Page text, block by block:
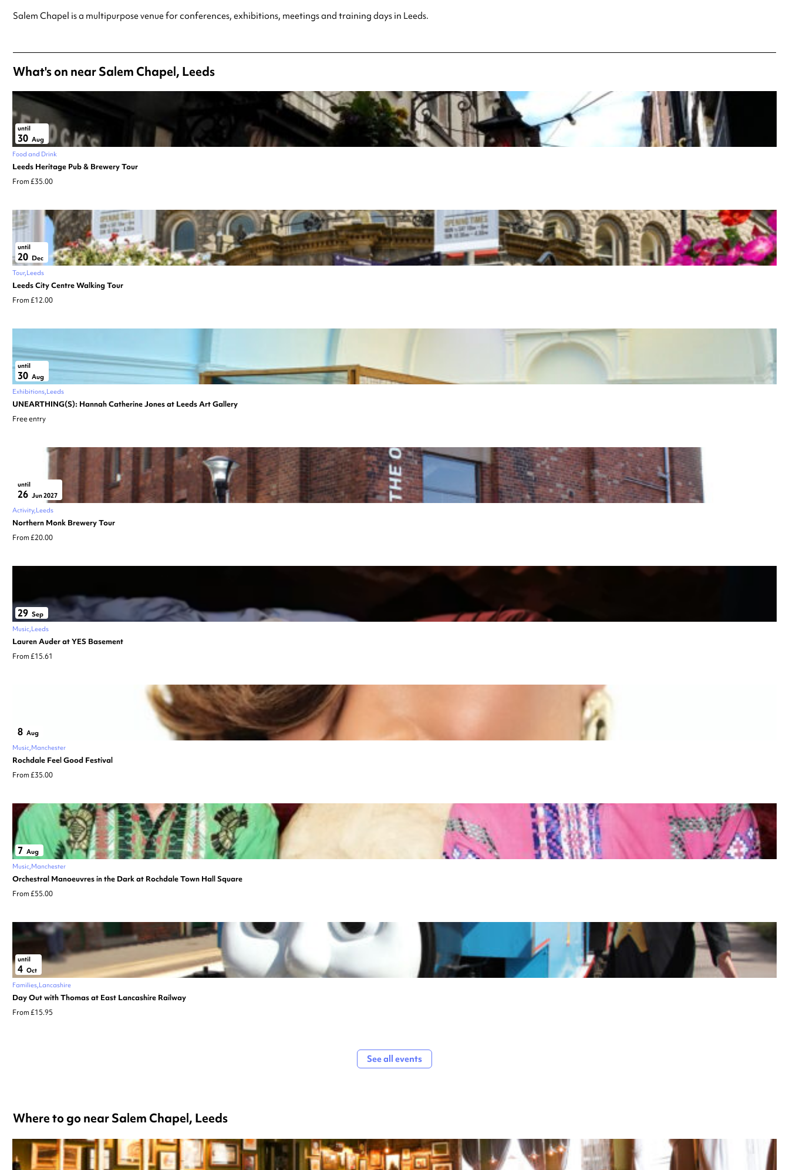
Salem Chapel is a multipurpose venue for conferences, exhibitions, meetings and training days in Leeds.
What's on near Salem Chapel, Leeds
until
30 Aug
Food and Drink
Leeds Heritage Pub & Brewery Tour
From £35.00
until
20 Dec
Tour Leeds
Leeds City Centre Walking Tour
From £12.00
until
30 Aug
Exhibitions Leeds
UNEARTHING(S): Hannah Catherine Jones at Leeds Art Gallery
Free entry
until
26 Jun 2027
Activity Leeds
Northern Monk Brewery Tour
From £20.00
29 Sep
Music Leeds
Lauren Auder at YES Basement
From £15.61
8 Aug
Music Manchester
Rochdale Feel Good Festival
From £35.00
7 Aug
Music Manchester
Orchestral Manoeuvres in the Dark at Rochdale Town Hall Square
From £55.00
until
4 Oct
Families Lancashire
Day Out with Thomas at East Lancashire Railway
From £15.95
See all events
Where to go near Salem Chapel, Leeds